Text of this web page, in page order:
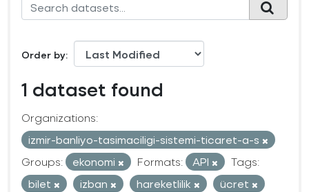
Order by
1 dataset found
Organizations:
izmir-banliyo-tasimaciligi-sistemi-ticaret-a-s
Groups:
ekonomi Formats: API
Tags:
bilet
izban hareketlilik
ücret